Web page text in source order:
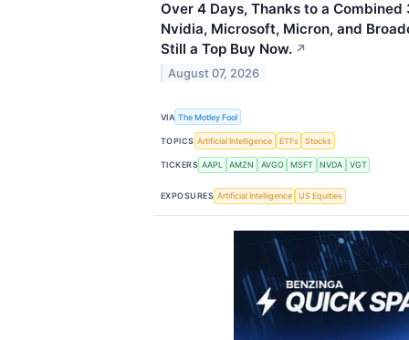
Over 4 Days, Thanks to a Combined
Nvidia, Microsoft, Micron, and
Still a Top Buy Now. ↗
August 07, 2026
VIA The Motley Fool
TOPICS Artificial Intelligence ETFs Stocks
TICKERS AAPL AMZN AVGO MSFT NVDA VGT
EXPOSURES Artificial Intelligence US Equities